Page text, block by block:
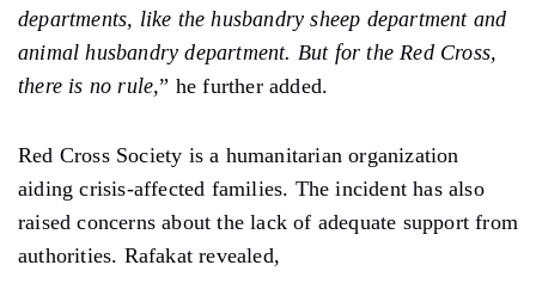
departments, like the husbandry sheep department and
animal husbandry department. But for the Red Cross,
there is no rule,” he further added.
Red Cross Society is a humanitarian organization
aiding crisis-affected families. The incident has also
raised concerns about the lack of adequate support from
authorities. Rafakat revealed,